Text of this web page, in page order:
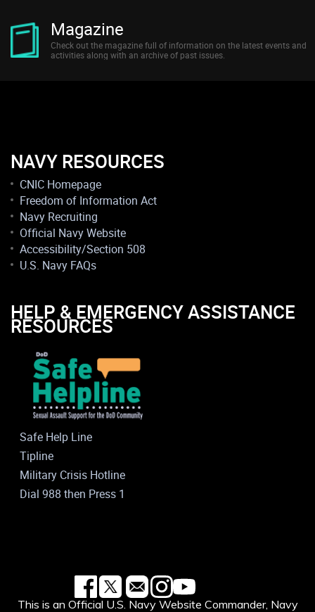
Magazine
Check out the magazine full of information on the latest events and
activities along with an archive of past issues.
NAVY RESOURCES
CNIC Homepage
Freedom of Information Act
Navy Recruiting
Official Navy Website
Accessibility/Section 508
U.S. Navy FAQs
HELP & EMERGENCY ASSISTANCE
RESOURCES
Safe Help Line
Tipline
Military Crisis Hotline
Dial 988 then Press 1
This is an Official U.S. Navy Website Commander, Navy